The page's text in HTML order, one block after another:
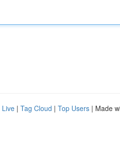
Live | Tag Cloud | Top Users | Made